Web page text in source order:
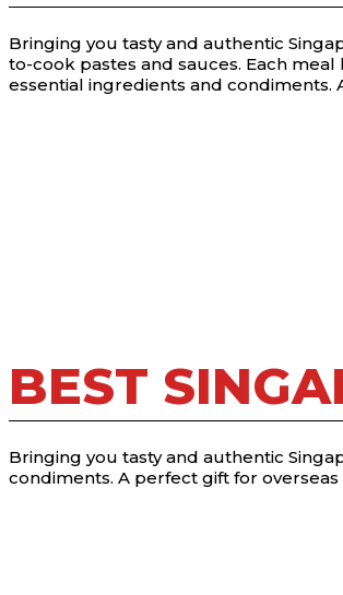
Bringing you tasty and authentic
to-cook pastes and sauces. Each
essential ingredients and condiments.
BEST
Bringing you tasty and authentic
condiments. A perfect gift for overseas